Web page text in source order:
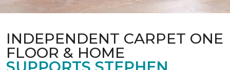
INDEPENDENT CARPET ONE
FLOOR & HOME